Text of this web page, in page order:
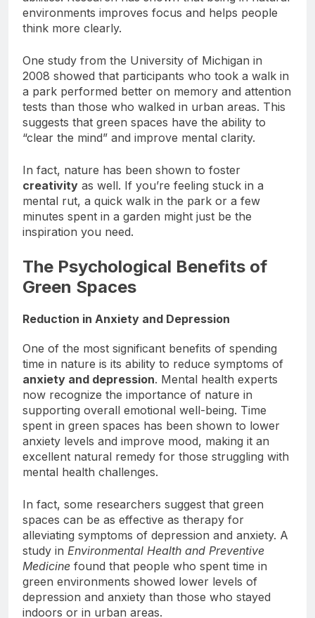
abilities. Research has shown that being in natural
environments improves focus and helps people
One study from the University of Michigan in
2008 showed that participants who took a walk in
a park performed better on memory and attention
tests than those who walked in urban areas. This
suggests that green spaces have the ability to
In fact, nature has been shown to foster
creativity as well. If you’re feeling stuck in a
mental rut, a quick walk in the park or a few
minutes spent in a garden might just be the
The Psychological Benefits of
Green Spaces
One of the most significant benefits of spending
time in nature is its ability to reduce symptoms of
anxiety and depression. Mental health experts
now recognize the importance of nature in
supporting overall emotional well-being. Time
spent in green spaces has been shown to lower
anxiety levels and improve mood, making it an
excellent natural remedy for those struggling with
In fact, some researchers suggest that green
spaces can be as effective as therapy for
alleviating symptoms of depression and anxiety. A
study inEnvironmental Health and Preventive
Medicinefound that people who spent time in
green environments showed lower levels of
depression and anxiety than those who stayed